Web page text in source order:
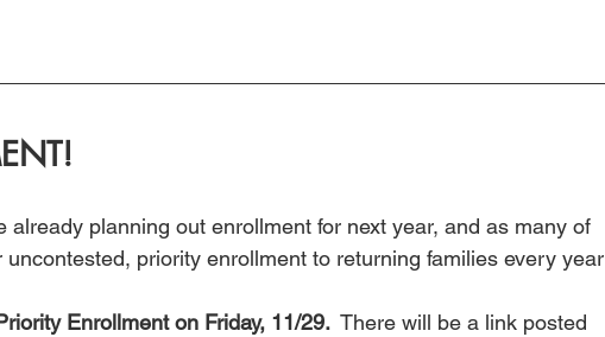
already planning out enrollment for next year, and as many of
priority enrollment to returning families every year
Enrollment on Friday, 11/29. There will be a link posted